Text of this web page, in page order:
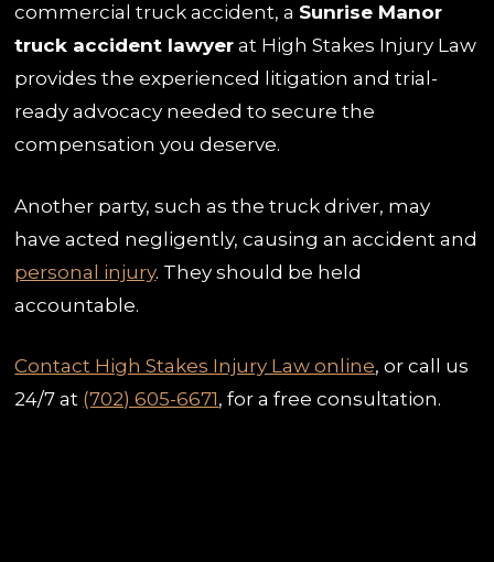
commercial truck accident, a Sunrise Manor
truck accident lawyer at High Stakes Injury Law
provides the experienced litigation and trial-
ready advocacy needed to secure the
compensation you deserve.
Another party, such as the truck driver, may
have acted negligently, causing an accident and
personal injury. They should be held
accountable.
Contact High Stakes Injury Law online, or call us
24/7 at (702) 605-6671, for a free consultation.